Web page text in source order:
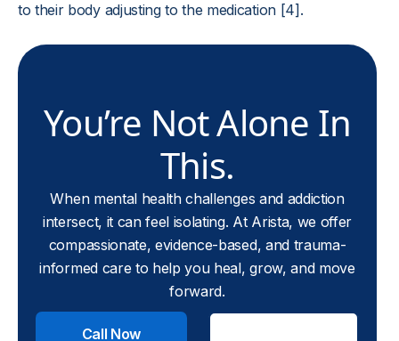
to their body adjusting to the medication [4].
You’re Not Alone In
This.
When mental health challenges and addiction
intersect, it can feel isolating. At Arista, we offer
compassionate, evidence-based, and trauma-
informed care to help you heal, grow, and move
forward.
Call Now